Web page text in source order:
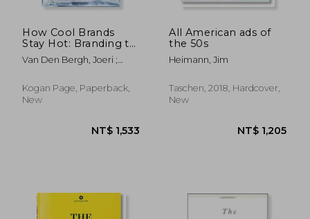
How Cool Brands
Stay Hot: Branding to
Generations Y and Z
Van Den Bergh, Joeri ;
Kogan Page, Paperback,
New
All American ads of
the 50s
Heimann, Jim
Taschen, 2018, Hardcover,
New